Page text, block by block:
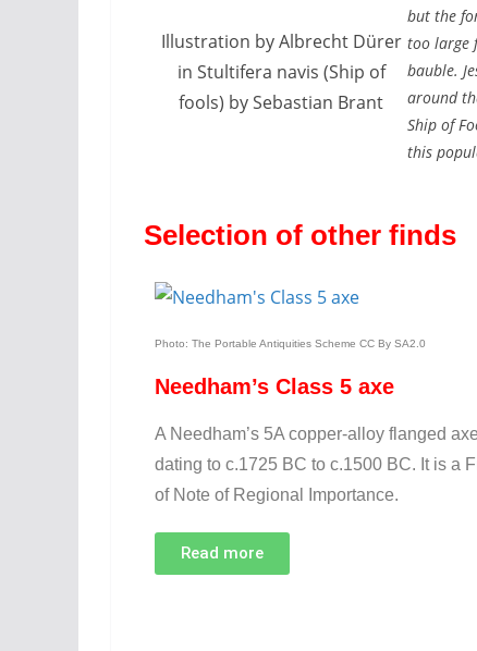
Illustration by Albrecht Dürer
in Stultifera navis (Ship of
fools) by Sebastian Brant
but the
too large
bauble.
around
Ship of
this
Selection of other finds
Photo: The Portable Antiquities Scheme CC By SA2.0
Needham’s Class 5 axe
A Needham’s 5A copper-alloy flanged axe
dating to c.1725 BC to c.1500 BC. It is a
of Note of Regional Importance.
Read more